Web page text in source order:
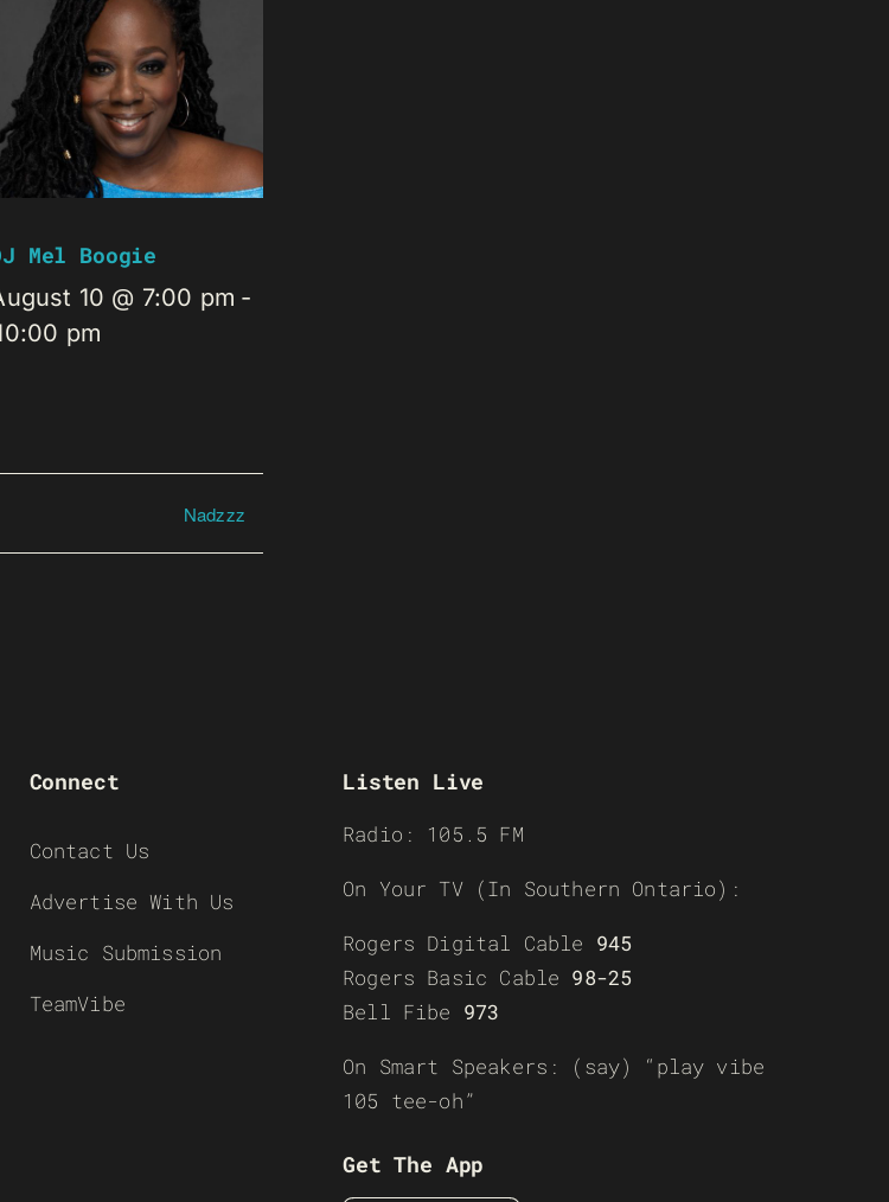
Mel Boogie
10 @ 7:00 pm -
pm
Nadzzz
Connect
Contact Us
Advertise With Us
Music Submission
TeamVibe
Listen Live
Radio: 105.5 FM
On Your TV (In Southern Ontario):
Rogers Digital Cable 945
Rogers Basic Cable 98-25
Bell Fibe 973
On Smart Speakers: (say) “play vibe
105 tee-oh”
Get The App